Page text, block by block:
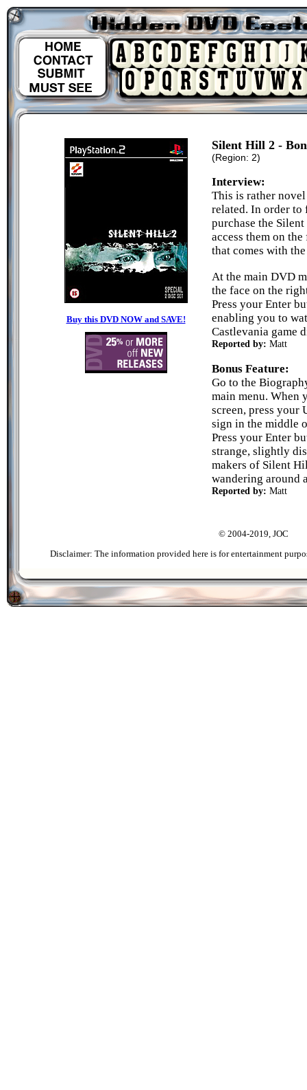
Buy this DVD NOW and SAVE!
Silent Hill 2 -
(Region: 2)
Interview:
This is rather
related. In order
purchase the
access them on
that comes with
At the main DVD
the face on the
Press your Enter
enabling you to
Castlevania game
Reported by: Matt
Bonus Feature:
Go to the
main menu. When
screen, press your
sign in the middle
Press your Enter
strange, slightly
makers of Silent
wandering around
Reported by: Matt
© 2004-2019, JOC
Disclaimer: The information provided here is for entertainment